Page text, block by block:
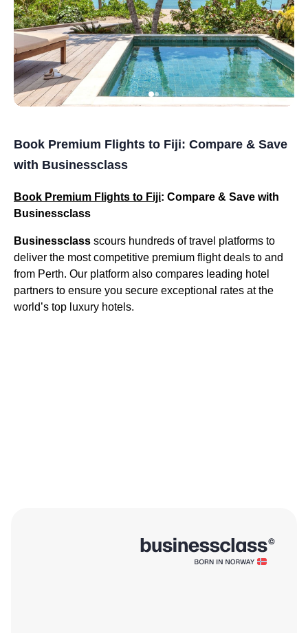
Book Premium Flights to Fiji: Compare & Save
with Businessclass
Book Premium Flights to Fiji: Compare & Save with
Businessclass
Businessclass scours hundreds of travel platforms to
deliver the most competitive premium flight deals to and
from Perth. Our platform also compares leading hotel
partners to ensure you secure exceptional rates at the
world’s top luxury hotels.